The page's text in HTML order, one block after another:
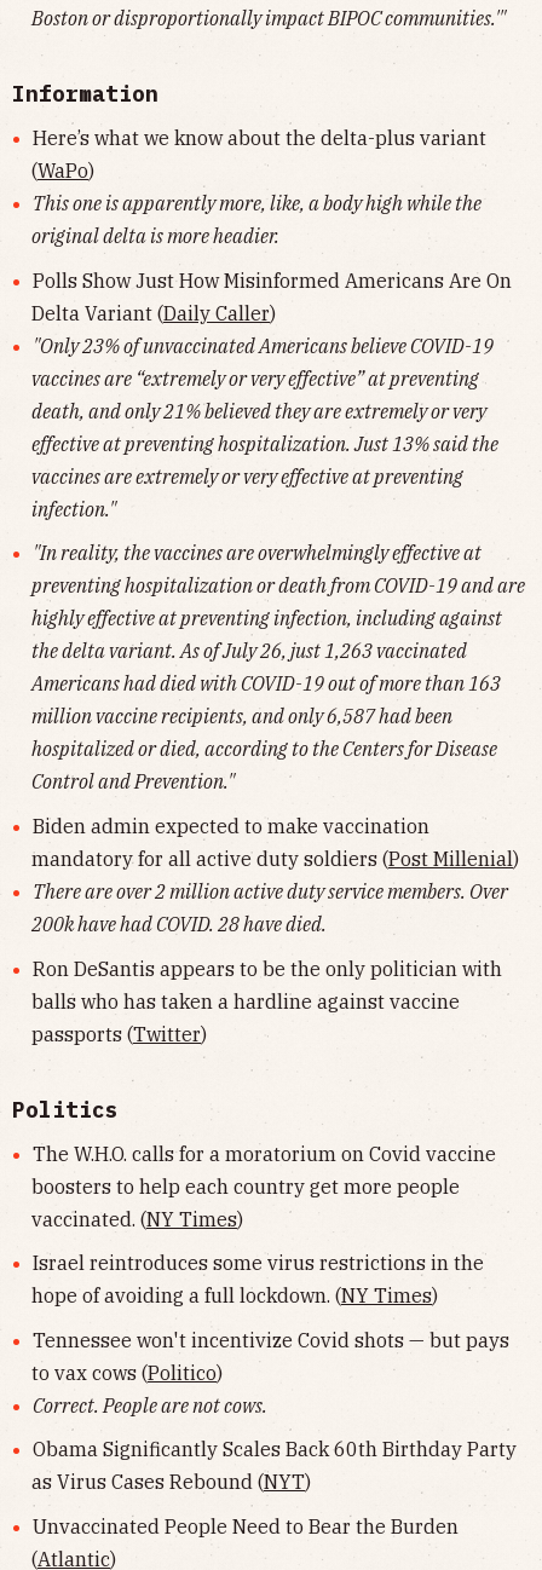
Boston or disproportionally impact BIPOC communities.'"
Information
Here’s what we know about the delta-plus variant
(WaPo)
This one is apparently more, like, a body high while the
original delta is more headier.
Polls Show Just How Misinformed Americans Are On
Delta Variant (Daily Caller)
"Only 23% of unvaccinated Americans believe COVID-19
vaccines are “extremely or very effective” at preventing
death, and only 21% believed they are extremely or very
effective at preventing hospitalization. Just 13% said the
vaccines are extremely or very effective at preventing
infection."
"In reality, the vaccines are overwhelmingly effective at
preventing hospitalization or death from COVID-19 and are
highly effective at preventing infection, including against
the delta variant. As of July 26, just 1,263 vaccinated
Americans had died with COVID-19 out of more than 163
million vaccine recipients, and only 6,587 had been
hospitalized or died, according to the Centers for Disease
Control and Prevention."
Biden admin expected to make vaccination
mandatory for all active duty soldiers (Post Millenial)
There are over 2 million active duty service members. Over
200k have had COVID. 28 have died.
Ron DeSantis appears to be the only politician with
balls who has taken a hardline against vaccine
passports (Twitter)
Politics
The W.H.O. calls for a moratorium on Covid vaccine
boosters to help each country get more people
vaccinated. (NY Times)
Israel reintroduces some virus restrictions in the
hope of avoiding a full lockdown. (NY Times)
Tennessee won't incentivize Covid shots — but pays
to vax cows (Politico)
Correct. People are not cows.
Obama Significantly Scales Back 60th Birthday Party
as Virus Cases Rebound (NYT)
Unvaccinated People Need to Bear the Burden
(Atlantic)